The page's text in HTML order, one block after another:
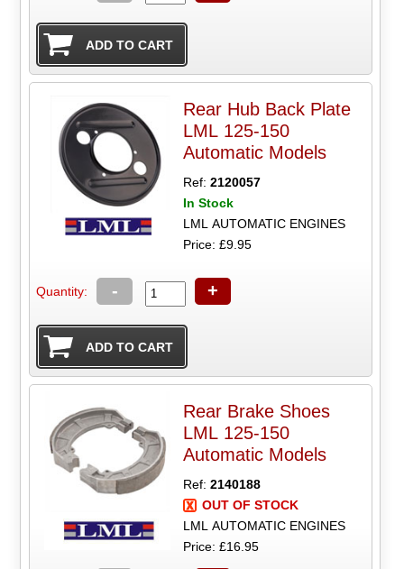
Rear Hub Back Plate
LML 125-150
Automatic Models
Ref:2120057
In Stock
LML AUTOMATIC ENGINES
Price: £9.95
Quantity: - +
Rear Brake Shoes
LML 125-150
Automatic Models
Ref:2140188
OUT OF STOCK
LML AUTOMATIC ENGINES
Price: £16.95